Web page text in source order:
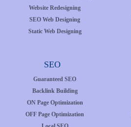
Website Redesigning
SEO Web Designing
Static Web Designing
SEO
Guaranteed SEO
Backlink Building
ON Page Optimization
OFF Page Optimization